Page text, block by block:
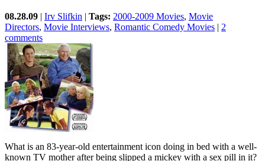
08.28.09 | Irv Slifkin | Tags: 2000-2009 Movies, Movie
Directors, Movie Interviews, Romantic Comedy Movies | 2
comments
What is an 83-year-old entertainment icon doing in bed with a well-
known TV mother after being slipped a mickey with a sex pill in it?